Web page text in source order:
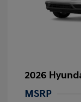
2026
MSRP